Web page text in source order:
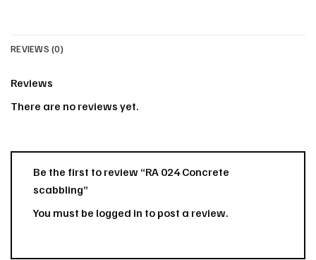
REVIEWS (0)
Reviews
There are no reviews yet.
Be the first to review “RA 024 Concrete
scabbling”
You must be logged in to post a review.